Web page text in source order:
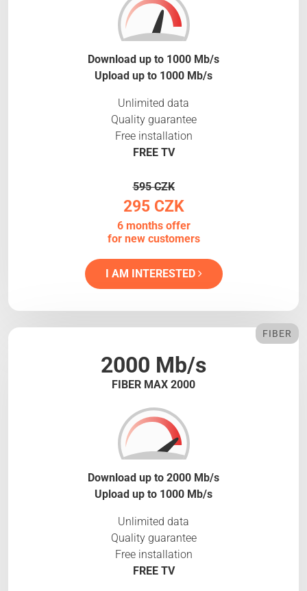
Download up to 1000 Mb/s
Upload up to 1000 Mb/s
Unlimited data
Quality guarantee
Free installation
FREE TV
595 CZK
295 CZK
6 months offer
for new customers
I AM INTERESTED
2000 Mb/s
FIBER MAX 2000
FIBER
Download up to 2000 Mb/s
Upload up to 1000 Mb/s
Unlimited data
Quality guarantee
Free installation
FREE TV